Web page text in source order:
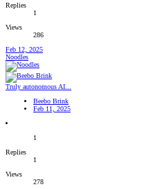
Replies
1
Views
286
Feb 12, 2025
Noodles
Truly autonomous AI...
Beebo Brink
Feb 11, 2025
1
Replies
1
Views
278